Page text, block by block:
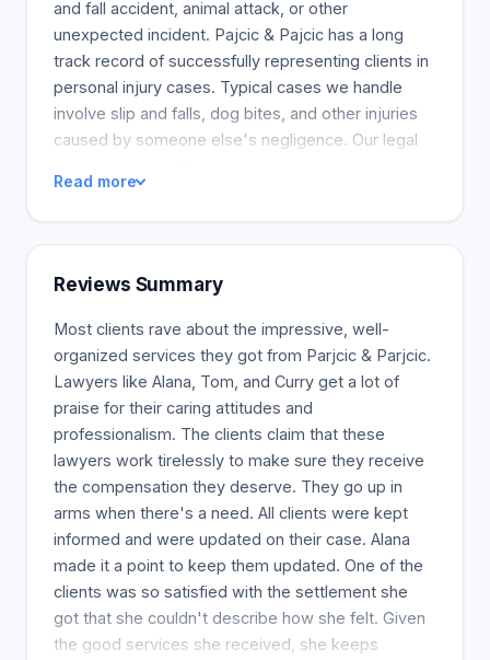
and fall accident, animal attack, or other
unexpected incident. Pajcic & Pajcic has a long
track record of successfully representing clients in
personal injury cases. Typical cases we handle
involve slip and falls, dog bites, and other injuries
caused by someone else's negligence. Our legal
for the victims of these accidents. You can depend
on Pajcic & Pajcic to stand up for you against large
Read more
Reviews Summary
Most clients rave about the impressive, well-
organized services they got from Parjcic & Parjcic.
Lawyers like Alana, Tom, and Curry get a lot of
praise for their caring attitudes and
professionalism. The clients claim that these
lawyers work tirelessly to make sure they receive
the compensation they deserve. They go up in
arms when there's a need. All clients were kept
informed and were updated on their case. Alana
made it a point to keep them updated. One of the
clients was so satisfied with the settlement she
got that she couldn't describe how she felt. Given
the good services she received, she keeps